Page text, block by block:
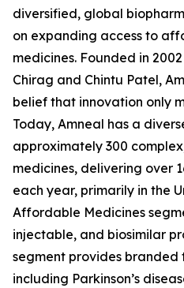
diversified, global
on expanding access to
medicines. Founded in
Chirag and Chintu Patel,
belief that innovation only
Today, Amneal has a
approximately 300
medicines, delivering over
each year, primarily in the
Affordable Medicines
injectable, and biosimilar
segment provides branded
including Parkinson’s